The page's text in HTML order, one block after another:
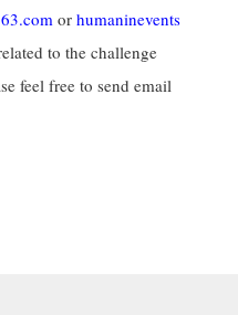
or humaninevents
to the challenge
feel free to send email